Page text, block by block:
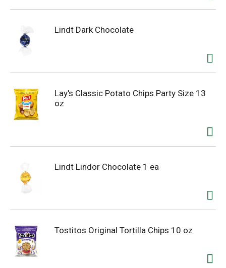
Lindt Dark Chocolate
Lay's Classic Potato Chips Party Size 13
oz
Lindt Lindor Chocolate 1 ea
Tostitos Original Tortilla Chips 10 oz